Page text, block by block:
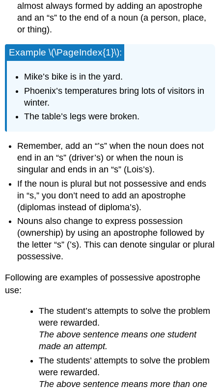
almost always formed by adding an apostrophe
and an “s” to the end of a noun (a person, place,
or thing).
Example \(\PageIndex{1}\):
Mike’s bike is in the yard.
Phoenix’s temperatures bring lots of visitors in
winter.
The table’s legs were broken.
Remember, add an “’s” when the noun does not
end in an “s” (driver’s) or when the noun is
singular and ends in an “s” (Lois’s).
If the noun is plural but not possessive and ends
in “s,” you don’t need to add an apostrophe
(diplomas instead of diploma’s).
Nouns also change to express possession
(ownership) by using an apostrophe followed by
the letter “s” (’s). This can denote singular or plural
possessive.
Following are examples of possessive apostrophe
use:
The student’s attempts to solve the problem
were rewarded.
The above sentence means one student
made an attempt.
The students’ attempts to solve the problem
were rewarded.
The above sentence means more than one